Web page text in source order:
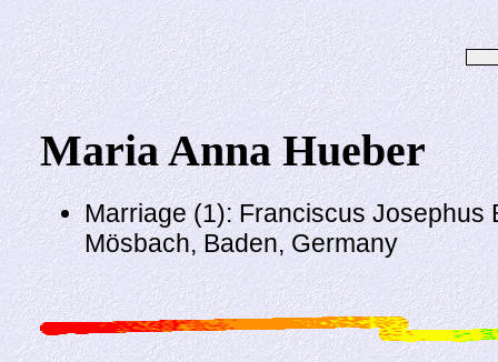
Maria Anna Hueber
Marriage (1): Franciscus Josephus
Mösbach, Baden, Germany